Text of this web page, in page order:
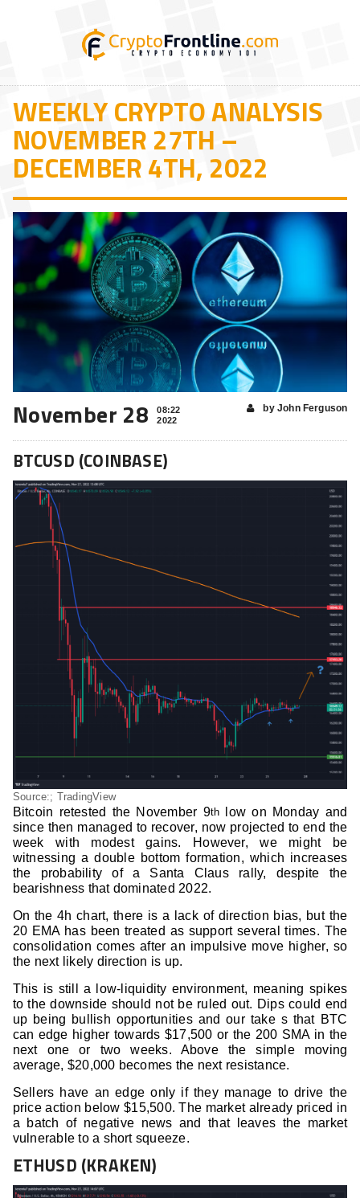
WEEKLY CRYPTO ANALYSIS
NOVEMBER 27TH –
DECEMBER 4TH, 2022
November 28
08:22
2022
by John Ferguson
BTCUSD (COINBASE)
Source:; TradingView
Bitcoin retested the November 9th low on Monday and
since then managed to recover, now projected to end the
week with modest gains. However, we might be
witnessing a double bottom formation, which increases
the probability of a Santa Claus rally, despite the
bearishness that dominated 2022.
On the 4h chart, there is a lack of direction bias, but the
20 EMA has been treated as support several times. The
consolidation comes after an impulsive move higher, so
the next likely direction is up.
This is still a low-liquidity environment, meaning spikes
to the downside should not be ruled out. Dips could end
up being bullish opportunities and our take s that BTC
can edge higher towards $17,500 or the 200 SMA in the
next one or two weeks. Above the simple moving
average, $20,000 becomes the next resistance.
Sellers have an edge only if they manage to drive the
price action below $15,500. The market already priced in
a batch of negative news and that leaves the market
vulnerable to a short squeeze.
ETHUSD (KRAKEN)